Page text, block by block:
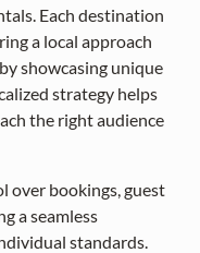
Each destination
a local approach
showcasing unique
strategy helps
the right audience
over bookings, guest
a seamless
standards.